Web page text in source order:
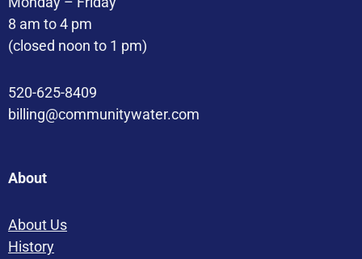
8 am to 4 pm
(closed noon to 1 pm)
520-625-8409
billing@communitywater.com
About
About Us
History